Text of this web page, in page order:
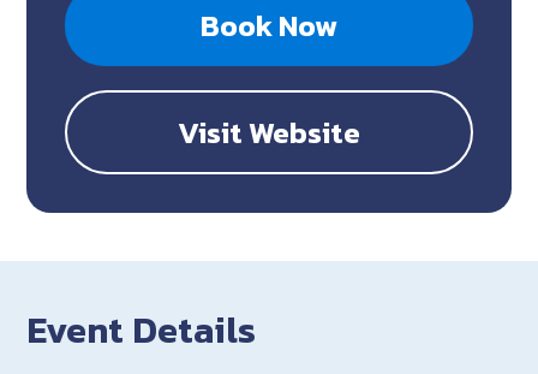
Book Now
Visit Website
Event Details